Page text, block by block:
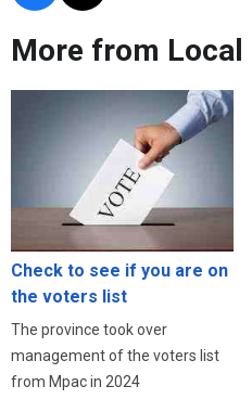
More from Local
Check to see if you are on
the voters list
The province took over
management of the voters list
from Mpac in 2024